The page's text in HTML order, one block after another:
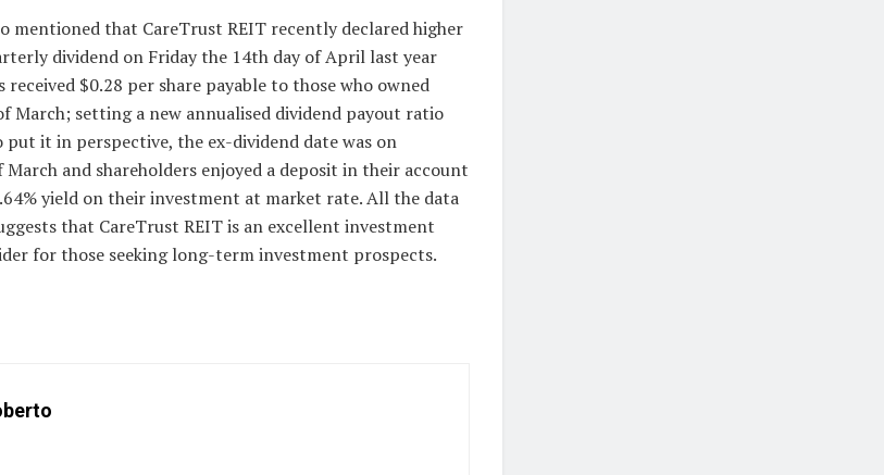
mentioned that CareTrust REIT recently declared higher
dividend on Friday the 14th day of April last year
received $0.28 per share payable to those who owned
March; setting a new annualised dividend payout ratio
put it in perspective, the ex-dividend date was on
and shareholders enjoyed a deposit in their account
yield on their investment at market rate. All the data
that CareTrust REIT is an excellent investment
for those seeking long-term investment prospects.